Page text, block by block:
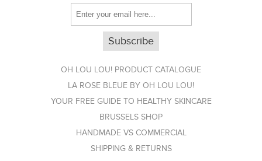
OH LOU LOU! PRODUCT CATALOGUE
LA ROSE BLEUE BY OH LOU LOU!
YOUR FREE GUIDE TO HEALTHY SKINCARE
BRUSSELS SHOP
HANDMADE VS COMMERCIAL
SHIPPING & RETURNS